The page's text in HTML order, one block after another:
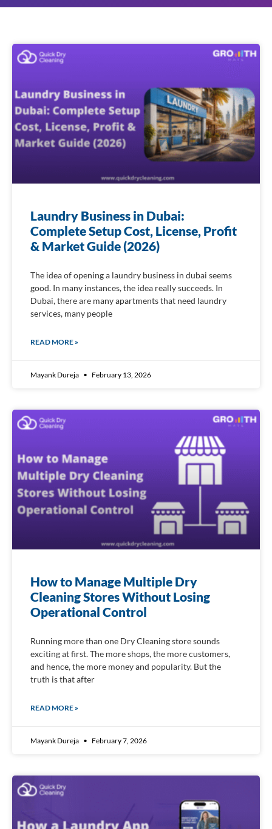
Laundry Business in Dubai:
Complete Setup Cost, License, Profit
& Market Guide (2026)
The idea of opening a laundry business in dubai seems
good. In many instances, the idea really succeeds. In
Dubai, there are many apartments that need laundry
services, many people
READ MORE »
Mayank Dureja February 13, 2026
How to Manage Multiple Dry
Cleaning Stores Without Losing
Operational Control
Running more than one Dry Cleaning store sounds
exciting at first. The more shops, the more customers,
and hence, the more money and popularity. But the
truth is that after
READ MORE »
Mayank Dureja February 7, 2026